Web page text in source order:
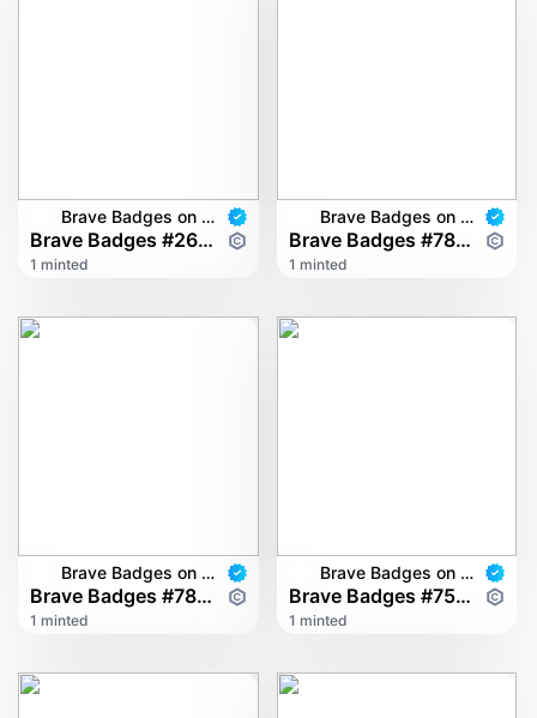
Brave Badges on multichain
Brave Badges #2628
1 minted
Brave Badges on multichain
Brave Badges #7895
1 minted
Brave Badges on multichain
Brave Badges #7843
1 minted
Brave Badges on multichain
Brave Badges #7528
1 minted